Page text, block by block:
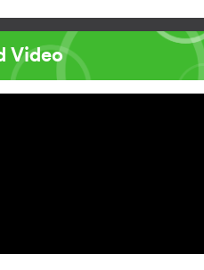
Video